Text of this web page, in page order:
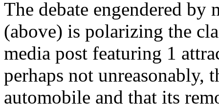
The debate engendered
(above) is polarizing the
media post featuring 1
perhaps not unreasonably,
automobile and that its